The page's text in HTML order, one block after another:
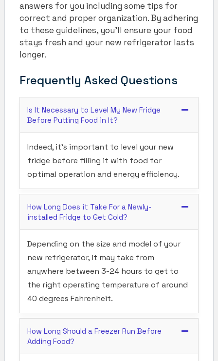
answers for you including some tips for
correct and proper organization. By adhering
to these guidelines, you’ll ensure your food
stays fresh and your new refrigerator lasts
longer.
Frequently Asked Questions
Is It Necessary to Level My New Fridge
Before Putting Food in It?
Indeed, it’s important to level your new
fridge before filling it with food for
optimal operation and energy efficiency.
How Long Does it Take For a Newly-
installed Fridge to Get Cold?
Depending on the size and model of your
new refrigerator, it may take from
anywhere between 3-24 hours to get to
the right operating temperature of around
40 degrees Fahrenheit.
How Long Should a Freezer Run Before
Adding Food?